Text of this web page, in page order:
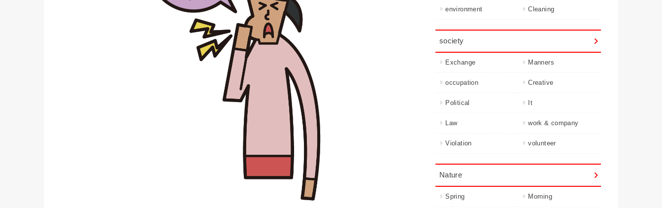
environment Cleaning
society
Exchange Manners
occupation Creative
Political It
Law work & company
Violation volunteer
Nature
Spring Morning